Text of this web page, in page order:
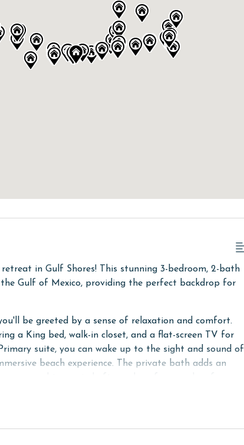
in Gulf Shores! This stunning 3-bedroom, 2-bath
Gulf of Mexico, providing the perfect backdrop for
be greeted by a sense of relaxation and comfort.
a King bed, walk-in closet, and a flat-screen TV for
suite, you can wake up to the sight and sound of
beach experience. The private bath adds an
screen TV, providing a comfortable space for rest